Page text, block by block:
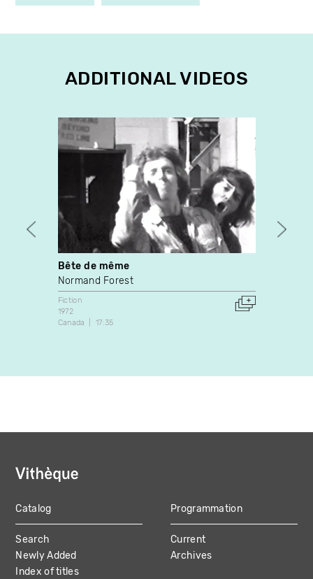
ADDITIONAL VIDEOS
Bête de même
Normand Forest
Fiction
1972
Canada
17:35
MAIN
NAVIGATION
Catalog
Search
Newly Added
Index of titles
Programmation
Current
Archives